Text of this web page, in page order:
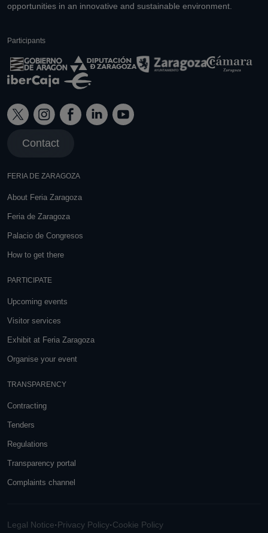
opportunities in an innovative and sustainable environment.
Participants
Contact
FERIA DE ZARAGOZA
About Feria Zaragoza
Feria de Zaragoza
Palacio de Congresos
How to get there
PARTICIPATE
Upcoming events
Visitor services
Exhibit at Feria Zaragoza
Organise your event
TRANSPARENCY
Contracting
Tenders
Regulations
Transparency portal
Complaints channel
Legal Notice·Privacy Policy·Cookie Policy